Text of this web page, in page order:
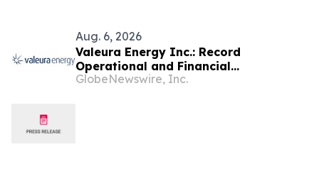
Aug. 6, 2026
Valeura Energy Inc.: Record
Operational and Financial
Performance in Q2 2026
GlobeNewswire, Inc.